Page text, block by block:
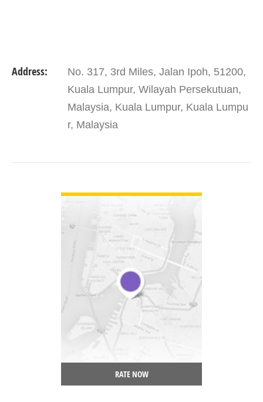
Address:
No. 317, 3rd Miles, Jalan Ipoh, 51200,
Kuala Lumpur, Wilayah Persekutuan,
Malaysia, Kuala Lumpur, Kuala Lumpu
r, Malaysia
RATE NOW